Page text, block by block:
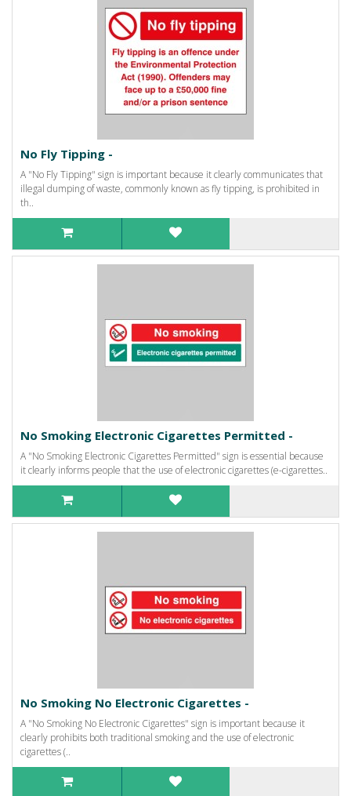
No Fly Tipping -
A "No Fly Tipping" sign is important because it clearly communicates that
illegal dumping of waste, commonly known as fly tipping, is prohibited in
th..
No Smoking Electronic Cigarettes Permitted -
A "No Smoking Electronic Cigarettes Permitted" sign is essential because
it clearly informs people that the use of electronic cigarettes (e-cigarettes..
No Smoking No Electronic Cigarettes -
A "No Smoking No Electronic Cigarettes" sign is important because it
clearly prohibits both traditional smoking and the use of electronic
cigarettes (..